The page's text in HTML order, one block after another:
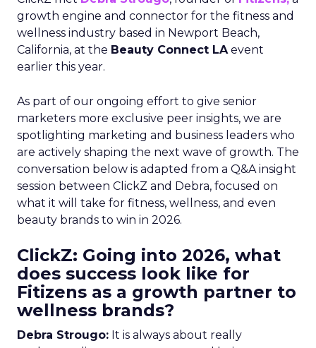
growth engine and connector for the fitness and
wellness industry based in Newport Beach,
California, at the Beauty Connect LAevent
earlier this year.
As part of our ongoing effort to give senior
marketers more exclusive peer insights, we are
spotlighting marketing and business leaders who
are actively shaping the next wave of growth. The
conversation below is adapted from a Q&A insight
session between ClickZ and Debra, focused on
what it will take for fitness, wellness, and even
beauty brands to win in 2026.
ClickZ: Going into 2026, what
does success look like for
Fitizens as a growth partner to
wellness brands?
Debra Strougo: It is always about really